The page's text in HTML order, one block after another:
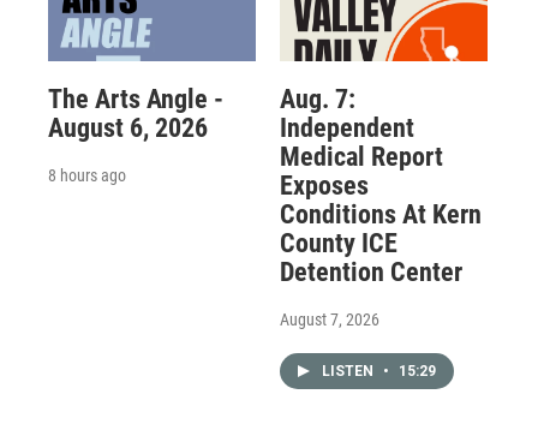
The Arts Angle -
August 6, 2026
8 hours ago
Aug. 7:
Independent
Medical Report
Exposes
Conditions At Kern
County ICE
Detention Center
August 7, 2026
LISTEN • 15:29